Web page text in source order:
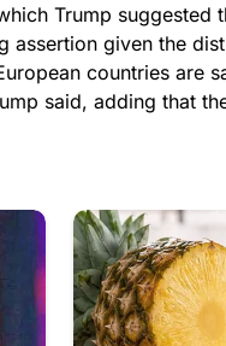
Trump suggested
assertion given the
countries are
said, adding that